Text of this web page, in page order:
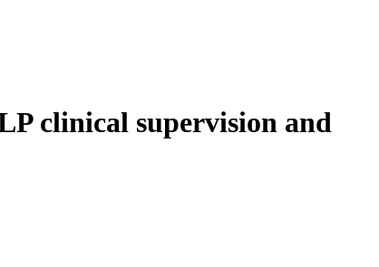
clinical supervision and